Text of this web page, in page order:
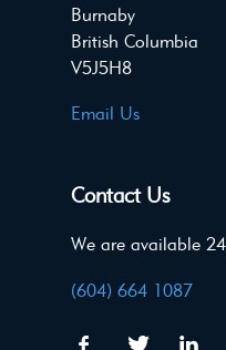
Burnaby
British Columbia
V5J5H8
Email Us
Contact Us
We are available
(604) 664 1087